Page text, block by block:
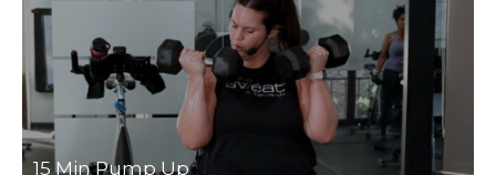
Louise Langleben
January 9, 2026 04:06 am
Great balanced joint workout. Thanks
15 Min Pump Up